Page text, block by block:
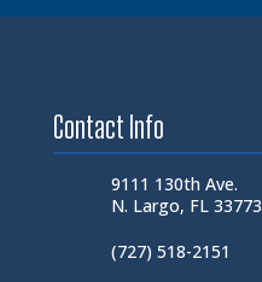
Contact Info
9111 130th Ave.
N. Largo, FL 33773
(727) 518-2151